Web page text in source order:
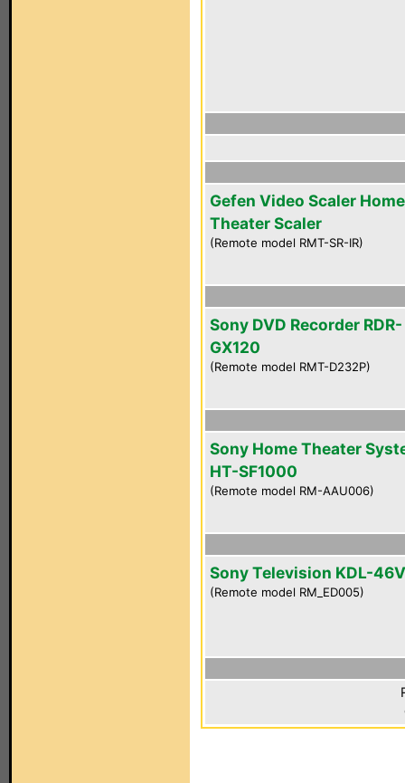
Gefen Video Scaler Home
Theater Scaler
(Remote model RMT-SR-IR)
Sony DVD Recorder RDR-
GX120
(Remote model RMT-D232P)
Sony Home Theater
HT-SF1000
(Remote model RM-AAU006)
Sony Television KDL-
(Remote model RM_ED005)